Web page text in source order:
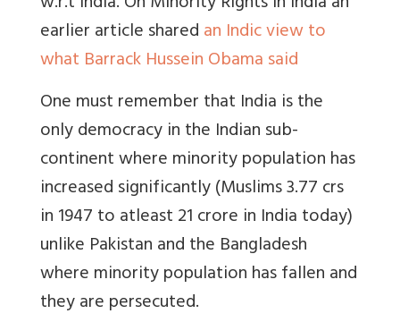
earlier article sharedan Indic view to
what Barrack Hussein Obama said
One must remember that India is the
only democracy in the Indian sub-
continent where minority population has
increased significantly (Muslims 3.77 crs
in 1947 to atleast 21 crore in India today)
unlike Pakistan and the Bangladesh
where minority population has fallen and
they are persecuted.